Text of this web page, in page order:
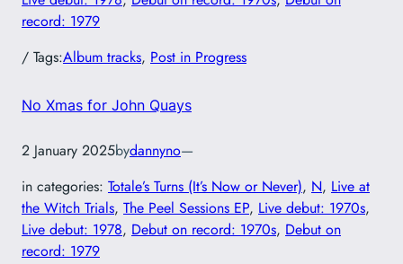
record: 1979
/ Tags:Album tracks, Post in Progress
No Xmas for John Quays
2 January 2025bydannyno—
in categories: Totale’s Turns (It’s Now or Never), N, Live at
the Witch Trials, The Peel Sessions EP, Live debut: 1970s
Live debut: 1978, Debut on record: 1970s, Debut on
record: 1979